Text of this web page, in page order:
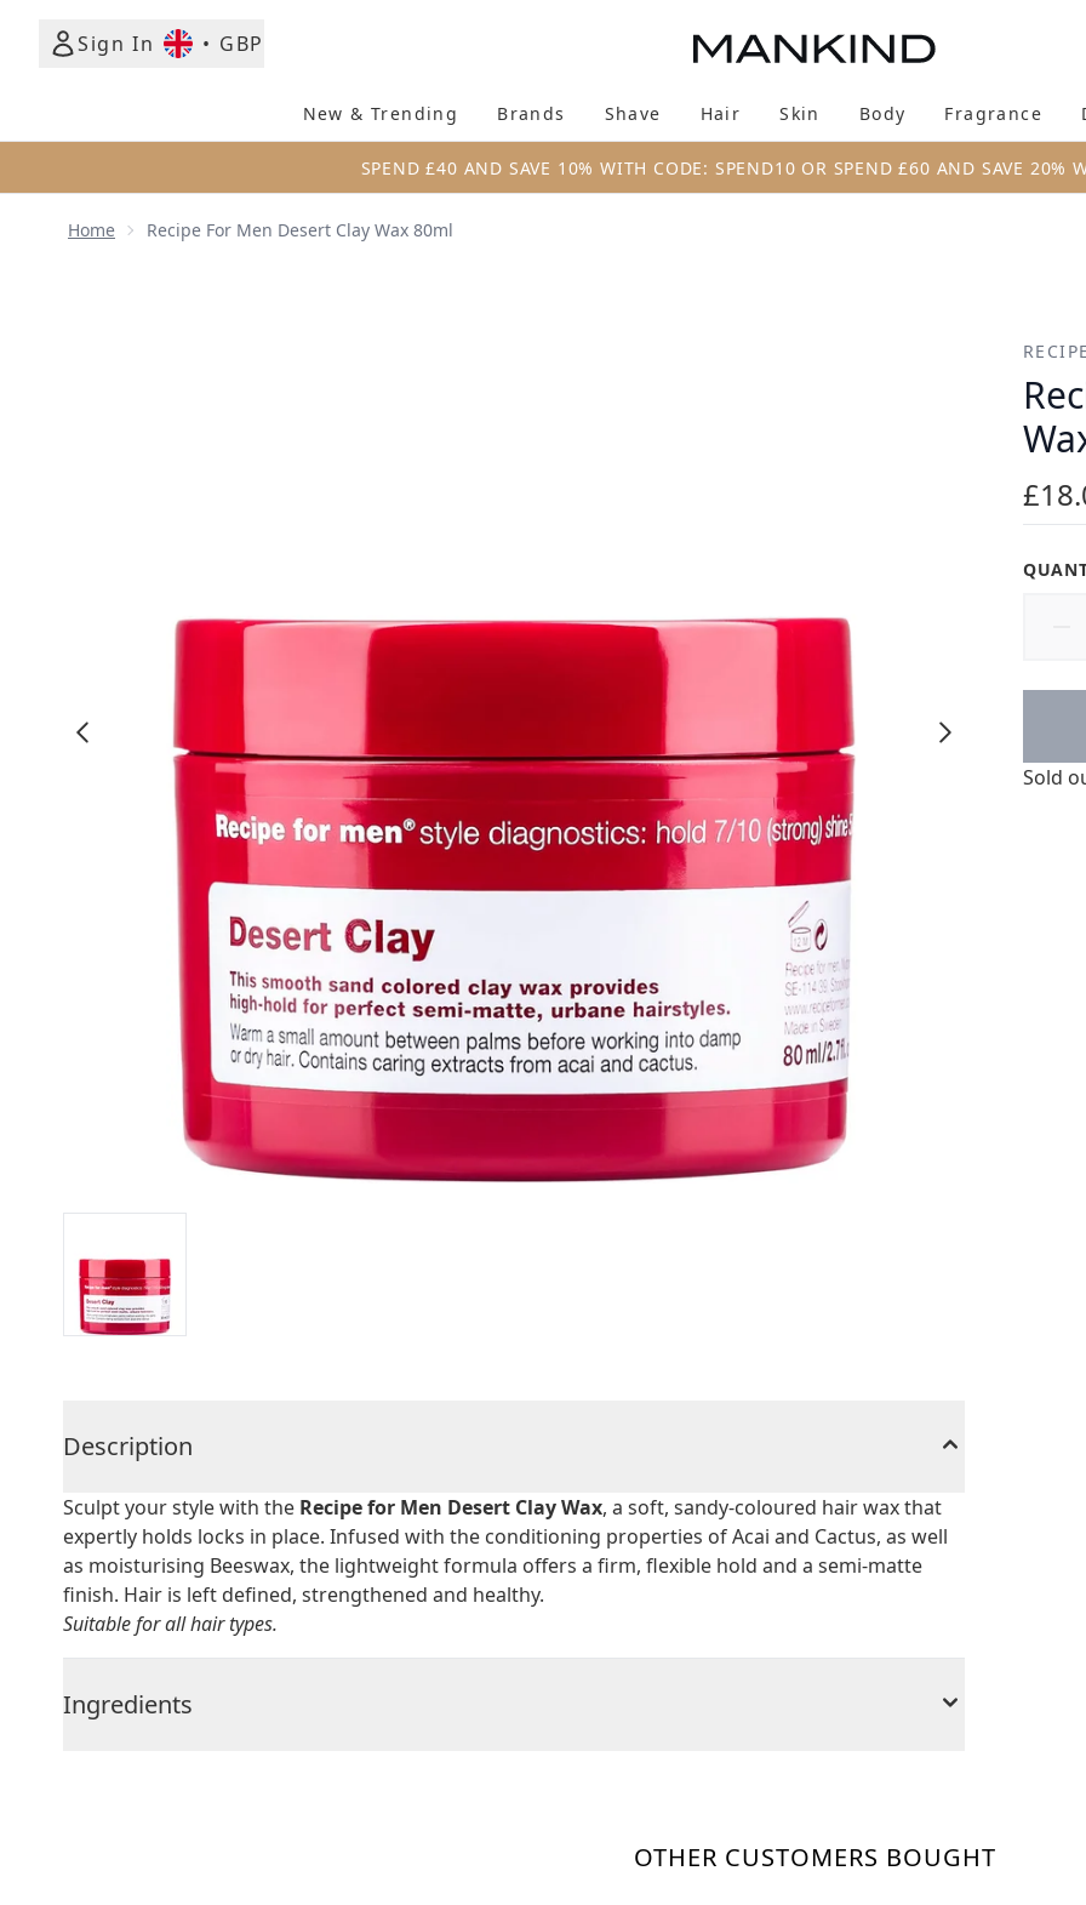
Sign In
• GBP
New & Trending Enter submenu (New & Trending)
Brands Enter submenu (Brands)
Shave Enter submenu (Shave)
Hair Enter submenu (Hair)
Skin Enter submenu (Skin)
Body Fragrance
SPEND £40 AND SAVE 10% WITH CODE: SPEND10 OR SPEND £60 AND SAVE 20%
Home Recipe For Men Desert Clay Wax 80ml
Sold
Description
Sculpt your style with the Recipe for Men Desert Clay Wax, a soft, sandy-coloured hair wax that
expertly holds locks in place. Infused with the conditioning properties of Acai and Cactus, as well
as moisturising Beeswax, the lightweight formula offers a firm, flexible hold and a semi-matte
finish. Hair is left defined, strengthened and healthy.
Suitable for all hair types.
Ingredients
OTHER CUSTOMERS BOUGHT